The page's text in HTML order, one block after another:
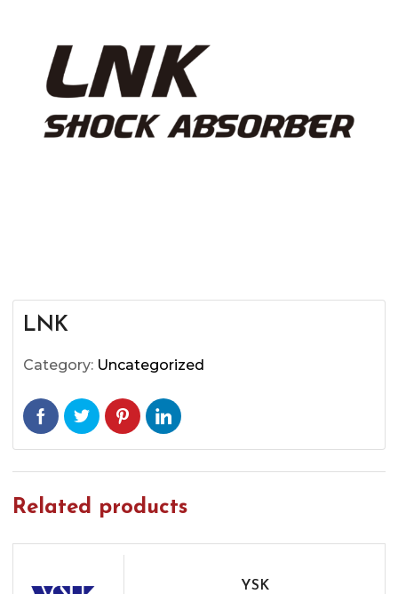
LNK
Category: Uncategorized
Related products
YSK